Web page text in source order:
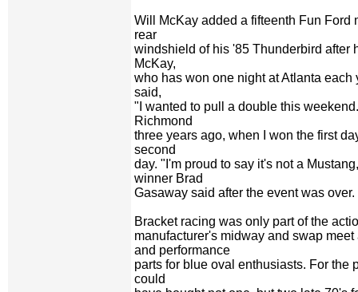
Will McKay added a fifteenth Fun Ford
rear
windshield of his '85 Thunderbird after
McKay,
who has won one night at Atlanta each
said,
"I wanted to pull a double this
Richmond
three years ago, when I won the first
second
day. "I'm proud to say it's not a
winner Brad
Gasaway said after the event was over.
Bracket racing was only part of the
manufacturer's midway and swap
and performance
parts for blue oval enthusiasts. For the
could